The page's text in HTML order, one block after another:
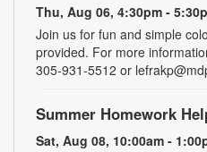
Thu, Aug 06, 4:30pm -
Join us for fun and simple
provided. For more
305-931-5512 or
Summer Homework
Sat, Aug 08, 10:00am -